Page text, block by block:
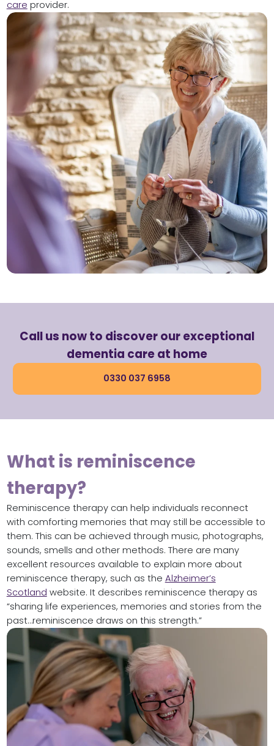
care provider.
Call us now to discover our exceptional
dementia care at home
0330 037 6958
What is reminiscence
therapy?
Reminiscence therapy can help individuals reconnect
with comforting memories that may still be accessible to
them. This can be achieved through music, photographs,
sounds, smells and other methods. There are many
excellent resources available to explain more about
reminiscence therapy, such as the Alzheimer’s
Scotland website. It describes reminiscence therapy as
“sharing life experiences, memories and stories from the
past…reminiscence draws on this strength.”